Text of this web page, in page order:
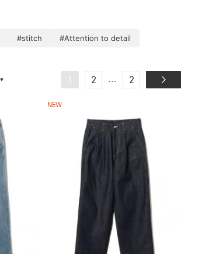
#stitch #Attention to detail
1 2 ... 2
NEW